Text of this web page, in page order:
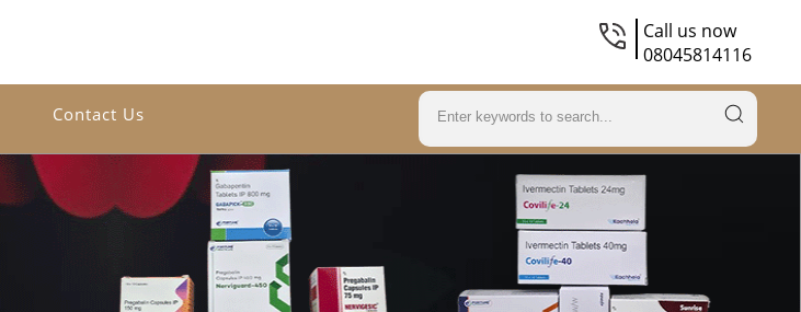
Call us now
08045814116
Contact Us